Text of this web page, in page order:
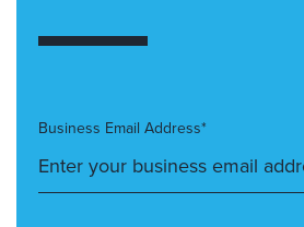
Business Email Address*